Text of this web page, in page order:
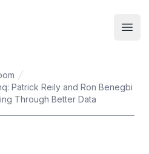
Patrick Reily and Ron Benegbi
Through Better Data